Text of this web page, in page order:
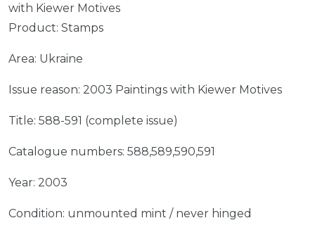
with Kiewer Motives
Product: Stamps
Area: Ukraine
Issue reason: 2003 Paintings with Kiewer Motives
Title: 588-591 (complete issue)
Catalogue numbers: 588,589,590,591
Year: 2003
Condition: unmounted mint / never hinged